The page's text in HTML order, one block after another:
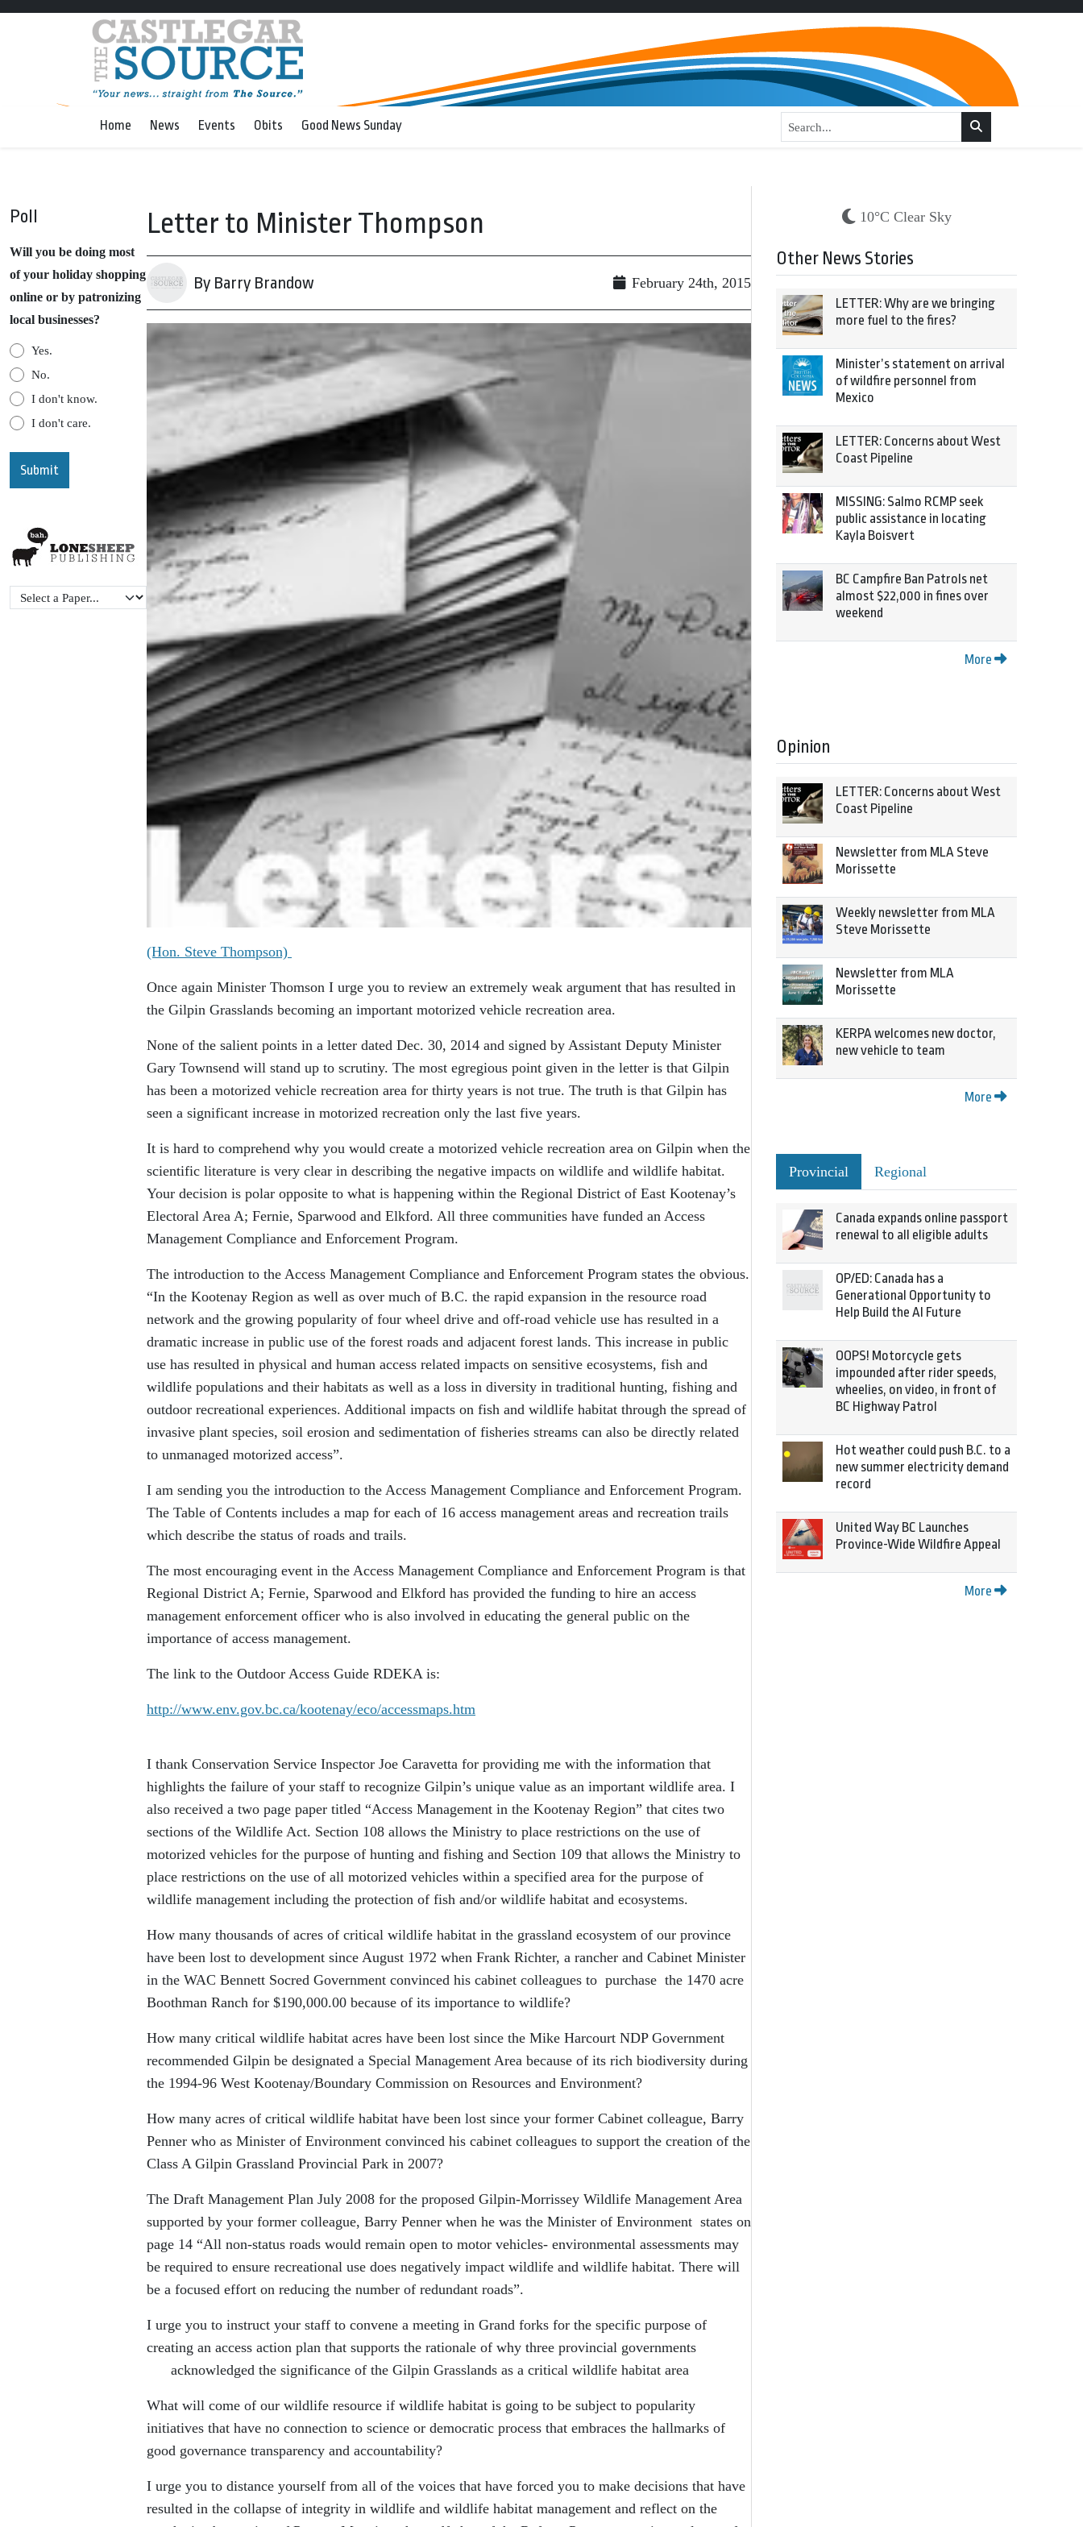
Home News Events Obits Good News Sunday
Poll
Will you be doing most
of your holiday shopping
online or by patronizing
local businesses?
Yes.
No.
I don't know.
I don't care.
Letter to Minister Thompson
By Barry Brandow February 24th, 2015
(Hon. Steve Thompson)
Once again Minister Thomson I urge you to review an extremely weak argument that has resulted in
the Gilpin Grasslands becoming an important motorized vehicle recreation area.
None of the salient points in a letter dated Dec. 30, 2014 and signed by Assistant Deputy Minister
Gary Townsend will stand up to scrutiny. The most egregious point given in the letter is that Gilpin
has been a motorized vehicle recreation area for thirty years is not true. The truth is that Gilpin has
seen a significant increase in motorized recreation only the last five years.
It is hard to comprehend why you would create a motorized vehicle recreation area on Gilpin when the
scientific literature is very clear in describing the negative impacts on wildlife and wildlife habitat.
Your decision is polar opposite to what is happening within the Regional District of East Kootenay’s
Electoral Area A; Fernie, Sparwood and Elkford. All three communities have funded an Access
Management Compliance and Enforcement Program.
The introduction to the Access Management Compliance and Enforcement Program states the obvious.
“In the Kootenay Region as well as over much of B.C. the rapid expansion in the resource road
network and the growing popularity of four wheel drive and off-road vehicle use has resulted in a
dramatic increase in public use of the forest roads and adjacent forest lands. This increase in public
use has resulted in physical and human access related impacts on sensitive ecosystems, fish and
wildlife populations and their habitats as well as a loss in diversity in traditional hunting, fishing and
outdoor recreational experiences. Additional impacts on fish and wildlife habitat through the spread of
invasive plant species, soil erosion and sedimentation of fisheries streams can also be directly related
to unmanaged motorized access”.
I am sending you the introduction to the Access Management Compliance and Enforcement Program.
The Table of Contents includes a map for each of 16 access management areas and recreation trails
which describe the status of roads and trails.
The most encouraging event in the Access Management Compliance and Enforcement Program is that
Regional District A; Fernie, Sparwood and Elkford has provided the funding to hire an access
management enforcement officer who is also involved in educating the general public on the
importance of access management.
The link to the Outdoor Access Guide RDEKA is:
http://www.env.gov.bc.ca/kootenay/eco/accessmaps.htm
I thank Conservation Service Inspector Joe Caravetta for providing me with the information that
highlights the failure of your staff to recognize Gilpin’s unique value as an important wildlife area. I
also received a two page paper titled “Access Management in the Kootenay Region” that cites two
sections of the Wildlife Act. Section 108 allows the Ministry to place restrictions on the use of
motorized vehicles for the purpose of hunting and fishing and Section 109 that allows the Ministry to
place restrictions on the use of all motorized vehicles within a specified area for the purpose of
wildlife management including the protection of fish and/or wildlife habitat and ecosystems.
How many thousands of acres of critical wildlife habitat in the grassland ecosystem of our province
have been lost to development since August 1972 when Frank Richter, a rancher and Cabinet Minister
in the WAC Bennett Socred Government convinced his cabinet colleagues to purchase the 1470 acre
Boothman Ranch for $190,000.00 because of its importance to wildlife?
How many critical wildlife habitat acres have been lost since the Mike Harcourt NDP Government
recommended Gilpin be designated a Special Management Area because of its rich biodiversity during
the 1994-96 West Kootenay/Boundary Commission on Resources and Environment?
How many acres of critical wildlife habitat have been lost since your former Cabinet colleague, Barry
Penner who as Minister of Environment convinced his cabinet colleagues to support the creation of the
Class A Gilpin Grassland Provincial Park in 2007?
The Draft Management Plan July 2008 for the proposed Gilpin-Morrissey Wildlife Management Area
supported by your former colleague, Barry Penner when he was the Minister of Environment states on
page 14 “All non-status roads would remain open to motor vehicles- environmental assessments may
be required to ensure recreational use does negatively impact wildlife and wildlife habitat. There will
be a focused effort on reducing the number of redundant roads”.
I urge you to instruct your staff to convene a meeting in Grand forks for the specific purpose of
creating an access action plan that supports the rationale of why three provincial governments
acknowledged the significance of the Gilpin Grasslands as a critical wildlife habitat area
What will come of our wildlife resource if wildlife habitat is going to be subject to popularity
initiatives that have no connection to science or democratic process that embraces the hallmarks of
good governance transparency and accountability?
I urge you to distance yourself from all of the voices that have forced you to make decisions that have
resulted in the collapse of integrity in wildlife and wildlife habitat management and reflect on the
10°C Clear Sky
Other News Stories
LETTER: Why are we bringing
more fuel to the fires?
Minister’s statement on arrival
of wildfire personnel from
Mexico
LETTER: Concerns about West
Coast Pipeline
MISSING: Salmo RCMP seek
public assistance in locating
Kayla Boisvert
BC Campfire Ban Patrols net
almost $22,000 in fines over
weekend
More
Opinion
LETTER: Concerns about West
Coast Pipeline
Newsletter from MLA Steve
Morissette
Weekly newsletter from MLA
Steve Morissette
Newsletter from MLA
Morissette
KERPA welcomes new doctor,
new vehicle to team
More
Provincial Regional
Canada expands online passport
renewal to all eligible adults
OP/ED: Canada has a
Generational Opportunity to
Help Build the AI Future
OOPS! Motorcycle gets
impounded after rider speeds,
wheelies, on video, in front of
BC Highway Patrol
Hot weather could push B.C. to a
new summer electricity demand
record
United Way BC Launches
Province-Wide Wildfire Appeal
More